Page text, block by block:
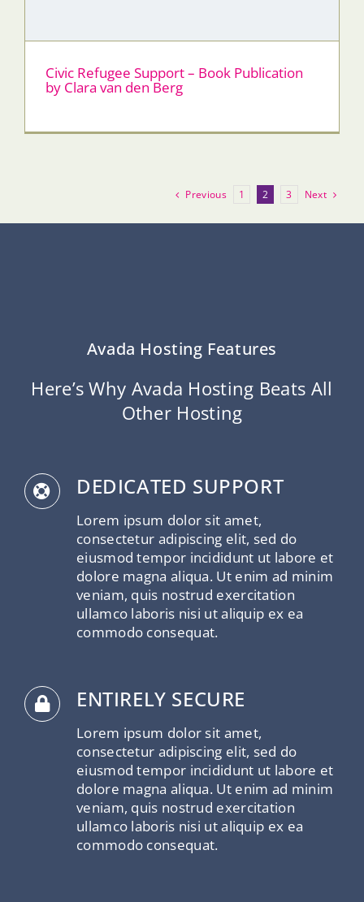
Civic Refugee Support – Book Publication
by Clara van den Berg
Previous 1 2 3 Next
Avada Hosting Features
Here’s Why Avada Hosting Beats All
Other Hosting
DEDICATED SUPPORT
Lorem ipsum dolor sit amet,
consectetur adipiscing elit, sed do
eiusmod tempor incididunt ut labore et
dolore magna aliqua. Ut enim ad minim
veniam, quis nostrud exercitation
ullamco laboris nisi ut aliquip ex ea
commodo consequat.
ENTIRELY SECURE
Lorem ipsum dolor sit amet,
consectetur adipiscing elit, sed do
eiusmod tempor incididunt ut labore et
dolore magna aliqua. Ut enim ad minim
veniam, quis nostrud exercitation
ullamco laboris nisi ut aliquip ex ea
commodo consequat.